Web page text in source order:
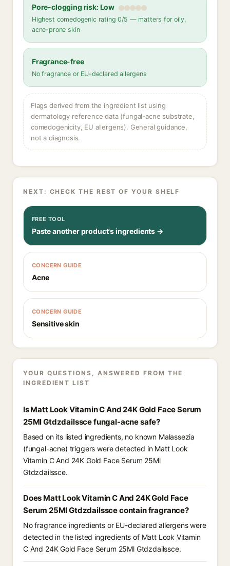
Pore-clogging risk: Low
Highest comedogenic rating 0/5 — matters for oily,
acne-prone skin
Fragrance-free
No fragrance or EU-declared allergens
Flags derived from the ingredient list using
dermatology reference data (fungal-acne substrate,
comedogenicity, EU allergens). General guidance,
not a diagnosis.
NEXT: CHECK THE REST OF YOUR SHELF
FREE TOOL
Paste another product's ingredients →
CONCERN GUIDE
Acne
CONCERN GUIDE
Sensitive skin
YOUR QUESTIONS, ANSWERED FROM THE
INGREDIENT LIST
Is Matt Look Vitamin C And 24K Gold Face Serum
25Ml Gtdzdailssce fungal-acne safe?
Based on its listed ingredients, no known Malassezia
(fungal-acne) triggers were detected in Matt Look
Vitamin C And 24K Gold Face Serum 25Ml
Gtdzdailssce.
Does Matt Look Vitamin C And 24K Gold Face
Serum 25Ml Gtdzdailssce contain fragrance?
No fragrance ingredients or EU-declared allergens were
detected in the listed ingredients of Matt Look Vitamin
C And 24K Gold Face Serum 25Ml Gtdzdailssce.